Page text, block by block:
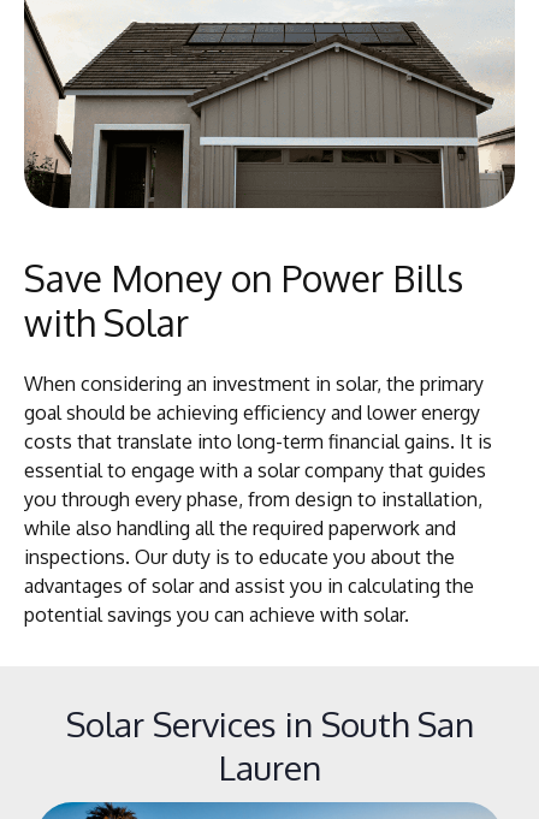
Save Money on Power Bills
with Solar
When considering an investment in solar, the primary
goal should be achieving efficiency and lower energy
costs that translate into long-term financial gains. It is
essential to engage with a solar company that guides
you through every phase, from design to installation,
while also handling all the required paperwork and
inspections. Our duty is to educate you about the
advantages of solar and assist you in calculating the
potential savings you can achieve with solar.
Solar Services in South San
Lauren